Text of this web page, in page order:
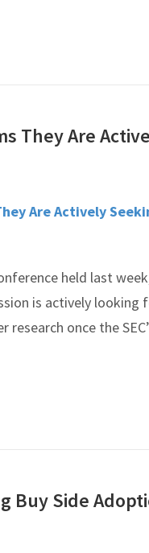
They Are
Are Actively
held last
is actively looking
research once the
Buy Side